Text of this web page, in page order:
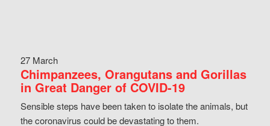
27 March
Chimpanzees, Orangutans and Gorillas
in Great Danger of COVID-19
Sensible steps have been taken to isolate the animals, but
the coronavirus could be devastating to them.